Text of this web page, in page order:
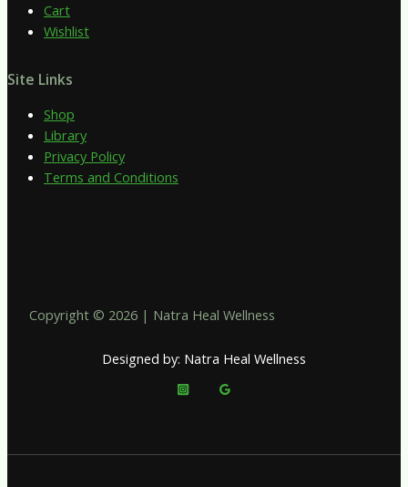
Cart
Wishlist
Site Links
Shop
Library
Privacy Policy
Terms and Conditions
Copyright © 2026 | Natra Heal Wellness
Designed by: Natra Heal Wellness